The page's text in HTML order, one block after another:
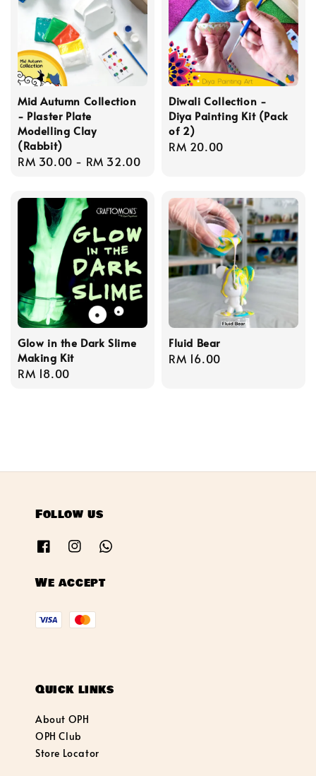
Mid Autumn Collection
- Plaster Plate
Modelling Clay
(Rabbit)
Regular
RM 30.00 - RM 32.00
Diwali Collection -
Diya Painting Kit (Pack
of 2)
Regular
RM 20.00
Glow in the Dark Slime
Making Kit
Regular
RM 18.00
Fluid Bear
Regular
RM 16.00
Follow us
We accept
Quick links
About OPH
OPH Club
Store Locator